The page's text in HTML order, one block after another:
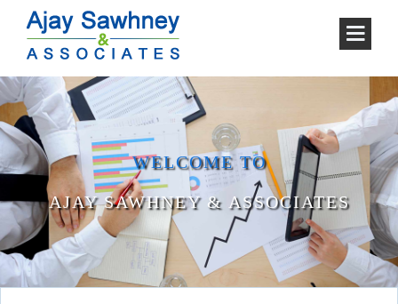
WELCOME TO
AJAY SAWHNEY & ASSOCIATES